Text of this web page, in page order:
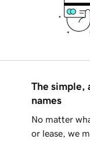
The simple,
names
No matter
or lease, we